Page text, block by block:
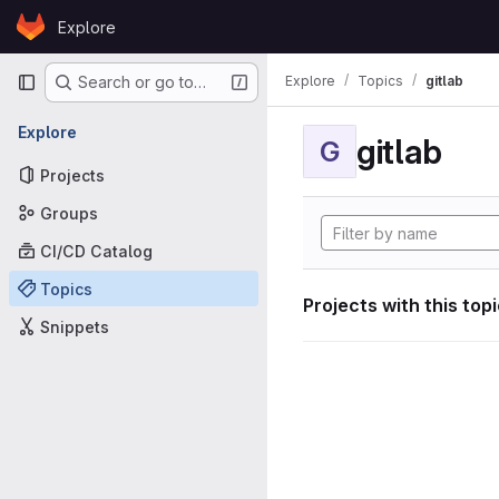
Skip to content
GitLabExplore
Primary navigation
Search or go to…
Explore
Projects
Groups
CI/CD Catalog
Topics
Snippets
Explore Topics gitlab
G gitlab
Projects with this